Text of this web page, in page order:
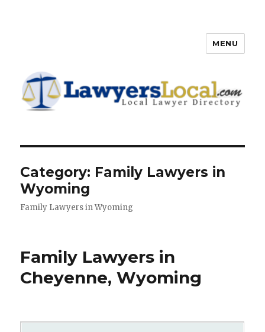
Directory
MENU
Category: Family Lawyers in
Wyoming
Family Lawyers in Wyoming
Family Lawyers in
Cheyenne, Wyoming